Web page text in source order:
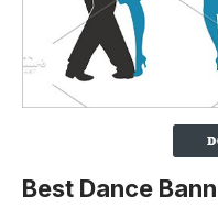
Best Dance